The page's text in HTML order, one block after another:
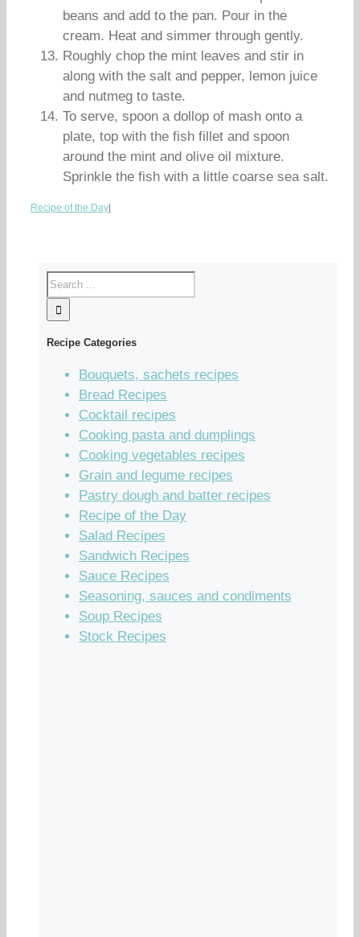
beans and add to the pan. Pour in the
cream. Heat and simmer through gently.
Roughly chop the mint leaves and stir in
along with the salt and pepper, lemon juice
and nutmeg to taste.
To serve, spoon a dollop of mash onto a
plate, top with the fish fillet and spoon
around the mint and olive oil mixture.
Sprinkle the fish with a little coarse sea salt.
Recipe of the Day
Recipe Categories
Bouquets, sachets recipes
Bread Recipes
Cocktail recipes
Cooking pasta and dumplings
Cooking vegetables recipes
Grain and legume recipes
Pastry dough and batter recipes
Recipe of the Day
Salad Recipes
Sandwich Recipes
Sauce Recipes
Seasoning, sauces and condiments
Soup Recipes
Stock Recipes